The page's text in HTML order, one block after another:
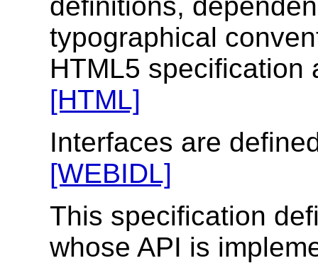
typographical
HTML5 specification
[HTML]
Interfaces are
[WEBIDL]
This specification
whose API is